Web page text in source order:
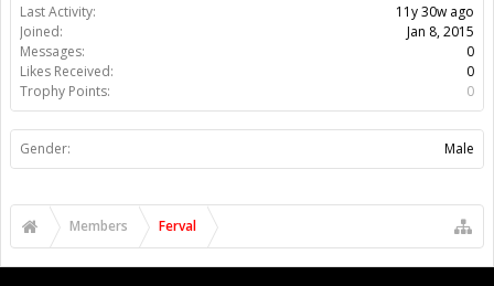
Last Activity:
11y 30w ago
Joined:
Jan 8, 2015
Messages:
0
Likes Received:
0
Trophy Points:
0
Gender: Male
Members Ferval